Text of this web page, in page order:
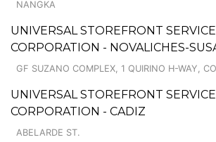
NANGKA
UNIVERSAL STOREFRONT
CORPORATION - NOVALICHES-
GF SUZANO COMPLEX, 1 QUIRINO H-WAY,
UNIVERSAL STOREFRONT
CORPORATION - CADIZ
ABELARDE ST.